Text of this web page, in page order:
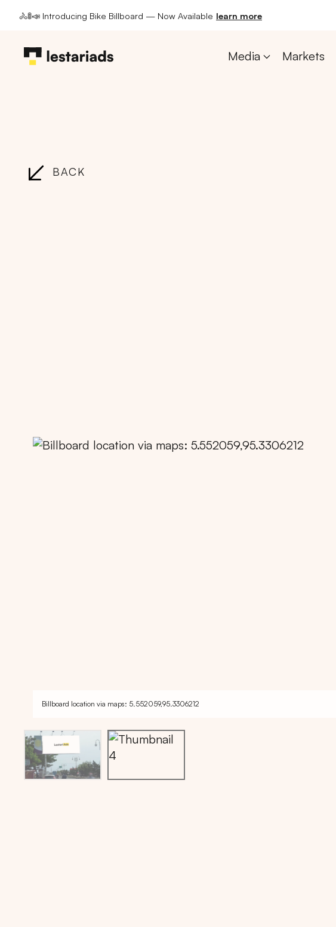
🚴🚦📣 Introducing Bike Billboard — Now Available learn more
Media Markets
BACK
Billboard location via maps: 5.552059,95.3306212